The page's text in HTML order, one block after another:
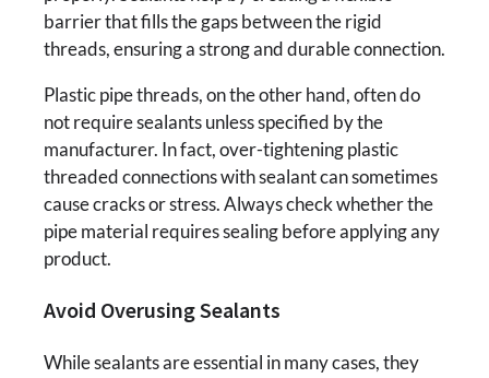
barrier that fills the gaps between the rigid
threads, ensuring a strong and durable connection.
Plastic pipe threads, on the other hand, often do
not require sealants unless specified by the
manufacturer. In fact, over-tightening plastic
threaded connections with sealant can sometimes
cause cracks or stress. Always check whether the
pipe material requires sealing before applying any
product.
Avoid Overusing Sealants
While sealants are essential in many cases, they